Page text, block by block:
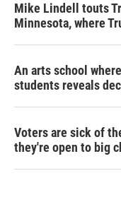
Mike Lindell touts
Minnesota, where
An arts school
students reveals
Voters are sick of
they're open to big